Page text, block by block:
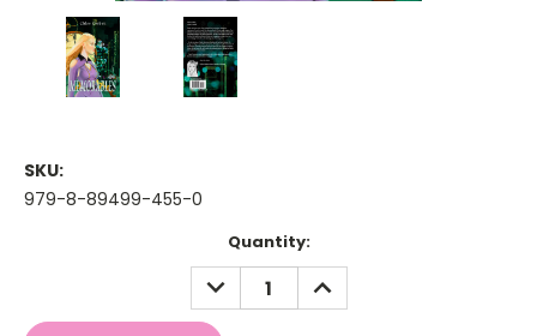
SKU:
979-8-89499-455-0
Quantity:
DECREASE
QUANTITY:
INCREASE
QUANTITY: